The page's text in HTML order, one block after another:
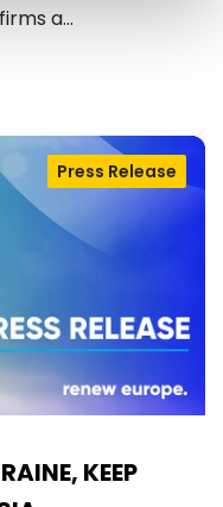
a…
KEEP
Press Release